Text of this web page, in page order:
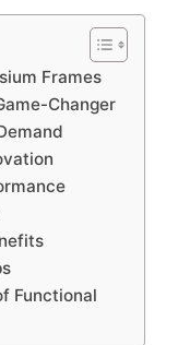
Frames
Changer
Functional